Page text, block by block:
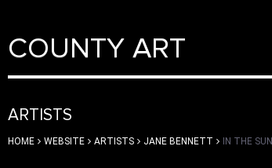
COUNTY ART
ARTISTS
HOME WEBSITE ARTISTS JANE BENNETT IN THE SUN